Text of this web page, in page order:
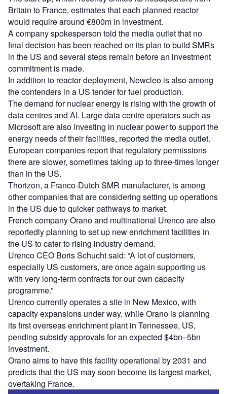
Britain to France, estimates that each planned reactor
would require around €800m in investment.
A company spokesperson told the media outlet that no
final decision has been reached on its plan to build SMRs
in the US and several steps remain before an investment
commitment is made.
In addition to reactor deployment, Newcleo is also among
the contenders in a US tender for fuel production.
The demand for nuclear energy is rising with the growth of
data centres and AI. Large data centre operators such as
Microsoft are also investing in nuclear power to support the
energy needs of their facilities, reported the media outlet.
European companies report that regulatory permissions
there are slower, sometimes taking up to three-times longer
than in the US.
Thorizon, a Franco-Dutch SMR manufacturer, is among
other companies that are considering setting up operations
in the US due to quicker pathways to market.
French company Orano and multinational Urenco are also
reportedly planning to set up new enrichment facilities in
the US to cater to rising industry demand.
Urenco CEO Boris Schucht said: “A lot of customers,
especially US customers, are once again supporting us
with very long-term contracts for our own capacity
programme.”
Urenco currently operates a site in New Mexico, with
capacity expansions under way, while Orano is planning
its first overseas enrichment plant in Tennessee, US,
pending subsidy approvals for an expected $4bn–5bn
investment.
Orano aims to have this facility operational by 2031 and
predicts that the US may soon become its largest market,
overtaking France.